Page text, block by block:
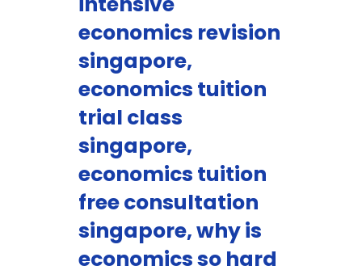
economics revision
singapore,
economics tuition
trial class
singapore,
economics tuition
free consultation
singapore, why is
economics so hard